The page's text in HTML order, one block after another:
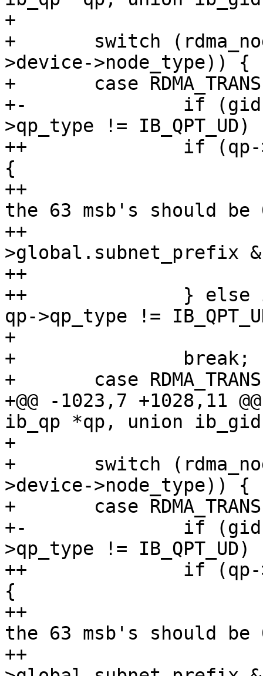
+
+ 	switch (rdma_node_get_transport(qp-
>device->node_type)) {
+ 	case RDMA_TRANSPORT_IB:
+-		if (gid->raw[0] != 0xff || qp-
>qp_type != IB_QPT_UD)
++		if (qp->qp_type == IB_QPT_RAW_ETH)
{
++			/* In raw Etherent mgids
the 63 msb's should
++			if (gid-
>global.subnet_prefix &
++				return -EINVAL;
++		} else if (gid->raw[0] != 0xff ||
qp->qp_type !=
+ 			return -EINVAL;
+ 		break;
+ 	case RDMA_TRANSPORT_IWARP:
+@@ -1023,7 +1028,11
ib_qp *qp, union
+
+ 	switch (rdma_node_get_transport(qp-
>device->node_type)) {
+ 	case RDMA_TRANSPORT_IB:
+-		if (gid->raw[0] != 0xff || qp-
>qp_type != IB_QPT_UD)
++		if (qp->qp_type == IB_QPT_RAW_ETH)
{
++			/* In raw Etherent mgids
the 63 msb's should
++			if (gid-